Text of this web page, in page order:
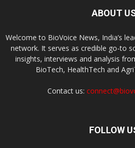
ABOUT
Welcome to BioVoice News, India’s
network. It serves as credible go-to
insights, interviews and analysis
BioTech, HealthTech and
Contact us:
FOLLOW